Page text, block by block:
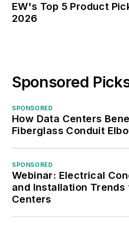
EW's Top 5 Product
2026
Sponsored
SPONSORED
How Data Centers
Fiberglass Conduit
SPONSORED
Webinar: Electrical
and Installation Trends
Centers